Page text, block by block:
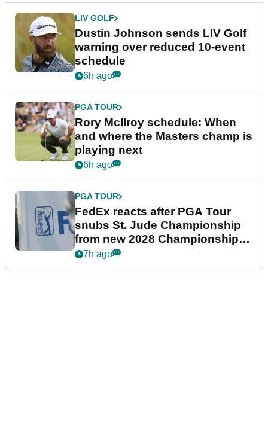
LIV GOLF
Dustin Johnson sends LIV Golf
warning over reduced 10-event
schedule
6h ago
PGA TOUR
Rory McIlroy schedule: When
and where the Masters champ is
playing next
6h ago
PGA TOUR
FedEx reacts after PGA Tour
snubs St. Jude Championship
from new 2028 Championship
Series
7h ago